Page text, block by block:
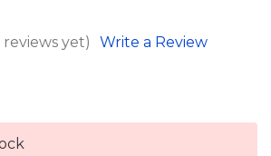
reviews yet) Write a Review